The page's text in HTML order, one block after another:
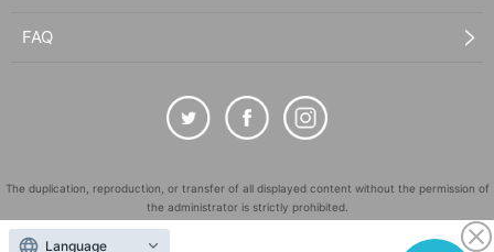
FAQ
The duplication, reproduction, or transfer of all displayed content without the permission of
the administrator is strictly prohibited.
"LivePocket" is a registered trademark of LivePocket Inc. (Registration No. 5600161).
Language